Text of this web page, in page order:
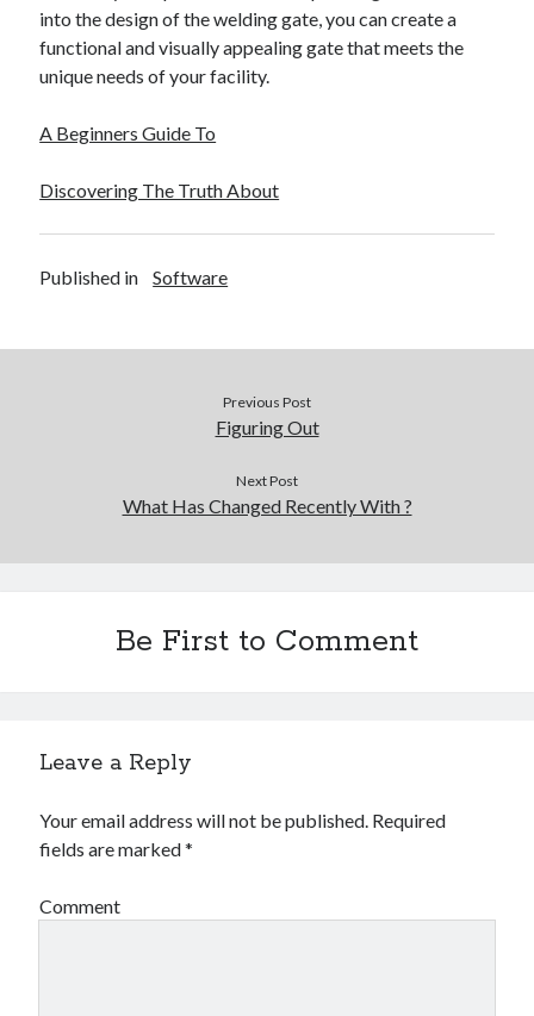
into the design of the welding gate, you can create a
functional and visually appealing gate that meets the
unique needs of your facility.
A Beginners Guide To
Discovering The Truth About
Published in Software
Previous Post
Figuring Out
Next Post
What Has Changed Recently With ?
Be First to Comment
Leave a Reply
Your email address will not be published. Required
fields are marked*
Comment